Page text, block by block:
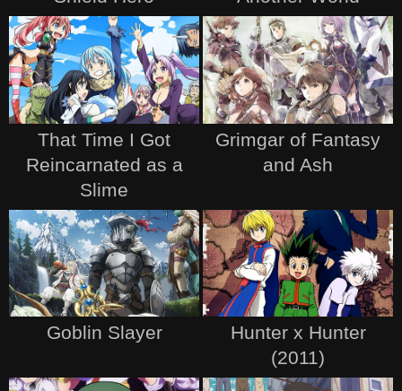
That Time I Got
Reincarnated as a
Slime
Grimgar of Fantasy
and Ash
Goblin Slayer
Hunter x Hunter
(2011)